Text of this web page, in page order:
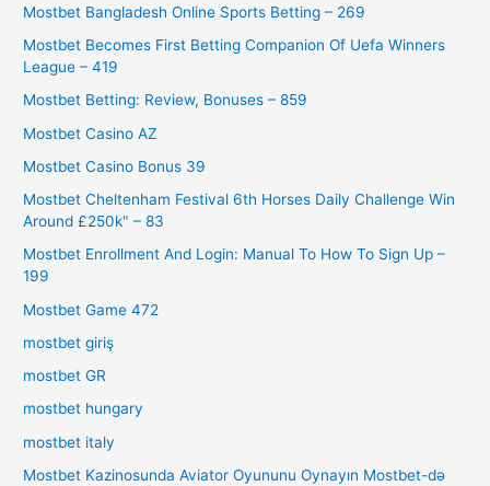
Mostbet Bangladesh Online Sports Betting – 269
Mostbet Becomes First Betting Companion Of Uefa Winners
League – 419
Mostbet Betting: Review, Bonuses – 859
Mostbet Casino AZ
Mostbet Casino Bonus 39
Mostbet Cheltenham Festival 6th Horses Daily Challenge Win
Around £250k" – 83
Mostbet Enrollment And Login: Manual To How To Sign Up –
199
Mostbet Game 472
mostbet giriş
mostbet GR
mostbet hungary
mostbet italy
Mostbet Kazinosunda Aviator Oyununu Oynayın Mostbet-də